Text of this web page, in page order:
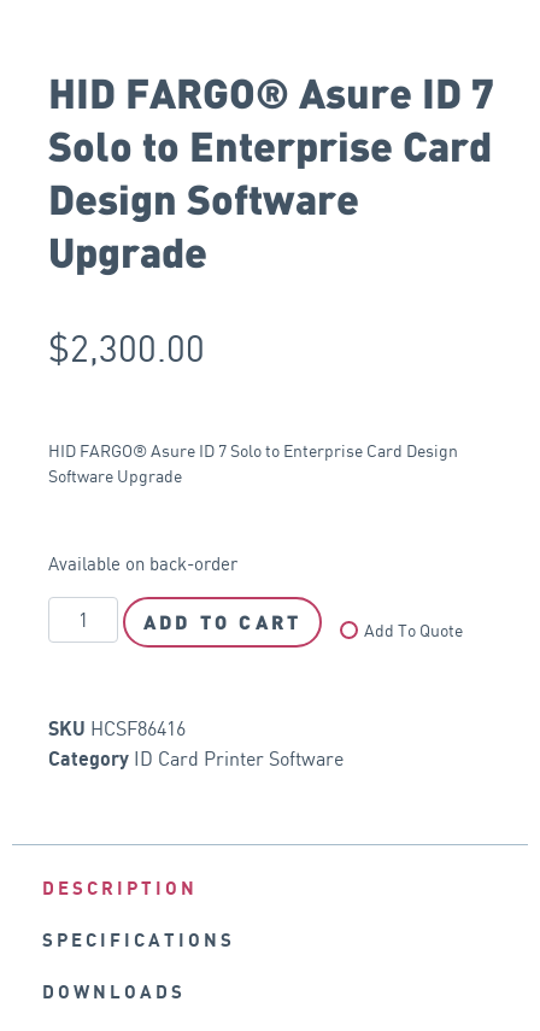
HID FARGO® Asure ID 7
Solo to Enterprise Card
Design Software
Upgrade
$2,300.00
HID FARGO® Asure ID 7 Solo to Enterprise Card Design
Software Upgrade
Available on back-order
ADD TO CART Add To Quote
SKU HCSF86416
Category ID Card Printer Software
DESCRIPTION
SPECIFICATIONS
DOWNLOADS